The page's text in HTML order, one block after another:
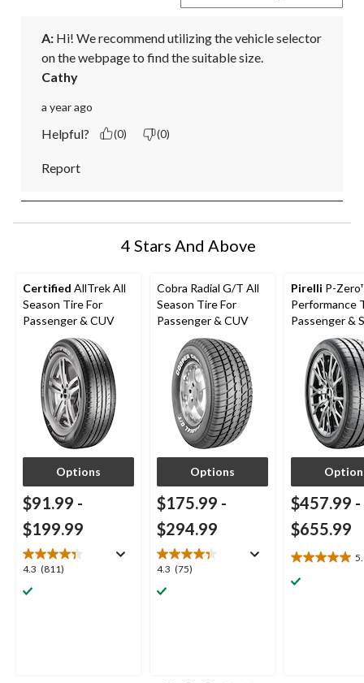
A: Hi! We recommend utilizing the vehicle selector
on the webpage to find the suitable size.
Cathy
a year ago
Helpful? (0) (0)
Report
4 Stars And Above
Certified AllTrek All
Season Tire For
Passenger & CUV
Options
$91.99 -
$199.99
4.3 (811)
4.3
out
Cobra Radial G/T All
Season Tire For
Passenger & CUV
Options
$175.99 -
$294.99
4.3 (75)
4.3
out
Pirelli P-
Performance
Passenger &
$457.99 -
$655.99
5.0
out